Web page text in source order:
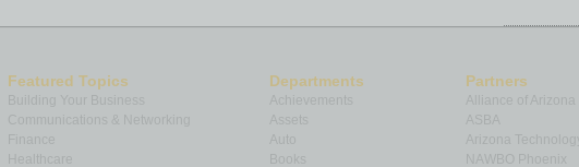
Featured Topics
Building Your Business
Communications & Networking
Departments
Auto
Books
Partners
Alliance of Arizona
Arizona
NAWBO Phoenix